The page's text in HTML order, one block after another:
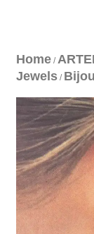
Home /
Jewels /